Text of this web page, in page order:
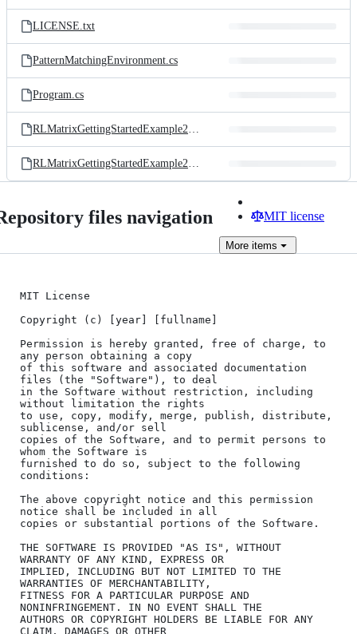
LICENSE.txt
PatternMatchingEnvironment.cs
Program.cs
RLMatrixGettingStartedExample2_ContinuousActions.csproj
RLMatrixGettingStartedExample2_ContinuousActions.sln
files navigation MIT license
More items
MIT License
Copyright (c) [year] [fullname]
Permission is hereby granted, free of charge, to
any person obtaining a copy
of this software and associated documentation
files (the "Software"), to deal
in the Software without restriction, including
without limitation the rights
to use, copy, modify, merge, publish, distribute,
sublicense, and/or sell
copies of the Software, and to permit persons to
whom the Software is
furnished to do so, subject to the following
conditions:
The above copyright notice and this permission
notice shall be included in all
copies or substantial portions of the Software.
THE SOFTWARE IS PROVIDED "AS IS", WITHOUT
WARRANTY OF ANY KIND, EXPRESS OR
IMPLIED, INCLUDING BUT NOT LIMITED TO THE
WARRANTIES OF MERCHANTABILITY,
FITNESS FOR A PARTICULAR PURPOSE AND
NONINFRINGEMENT. IN NO EVENT SHALL THE
AUTHORS OR COPYRIGHT HOLDERS BE LIABLE FOR ANY
CLAIM, DAMAGES OR OTHER